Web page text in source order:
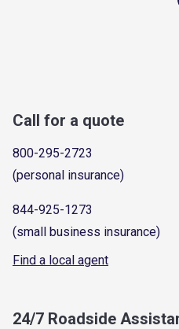
Call for a quote
800-295-2723
(personal insurance)
844-925-1273
(small business insurance)
Find a local agent
24/7 Roadside